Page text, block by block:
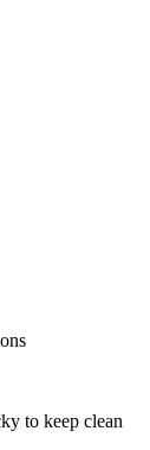
to keep clean